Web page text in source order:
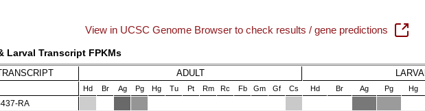
View in UCSC Genome Browser to check results / gene predictions
Larval Transcript FPKMs
ADULT LARVAL
Hd Br Ag Pg Hg Tu Pt Rm Rc Fb Gm Gf Cs Hd Br Ag Pg Hg
RA